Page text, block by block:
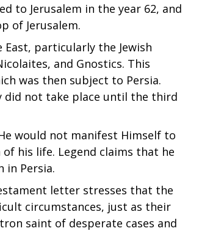
to Jerusalem in the year 62, and
of Jerusalem.
particularly the Jewish
and Gnostics. This
was then subject to Persia.
did not take place until the third
would not manifest Himself to
his life. Legend claims that he
in Persia.
letter stresses that the
circumstances, just as their
saint of desperate cases and